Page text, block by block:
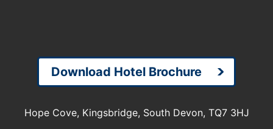
Download Hotel Brochure
Hope Cove, Kingsbridge, South Devon, TQ7 3HJ